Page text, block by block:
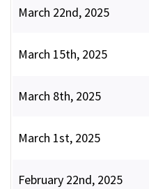
March 22nd, 2025
March 15th, 2025
March 8th, 2025
March 1st, 2025
February 22nd, 2025